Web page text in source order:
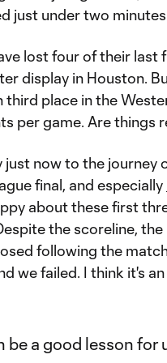
just under two
lost four of their last
display in Houston.
place in the
per game. Are things
just now to the journey
final, and especially
about these first
the scoreline,
following the
we failed. I think it's
be a good lesson for